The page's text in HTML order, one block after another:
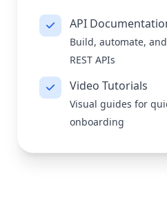
API
Build, automate,
REST APIs
Video Tutorials
Visual guides for
onboarding